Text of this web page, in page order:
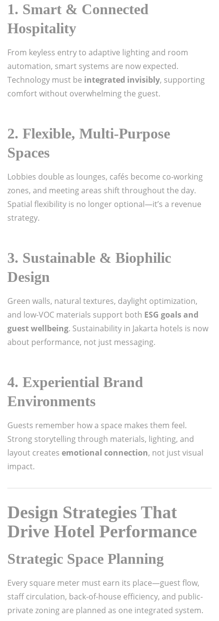
1. Smart & Connected
Hospitality
From keyless entry to adaptive lighting and room
automation, smart systems are now expected.
Technology must be integrated invisibly, supporting
comfort without overwhelming the guest.
2. Flexible, Multi-Purpose
Spaces
Lobbies double as lounges, cafés become co-working
zones, and meeting areas shift throughout the day.
Spatial flexibility is no longer optional—it’s a revenue
strategy.
3. Sustainable & Biophilic
Design
Green walls, natural textures, daylight optimization,
and low-VOC materials support both ESG goals and
guest wellbeing. Sustainability in Jakarta hotels is now
about performance, not just messaging.
4. Experiential Brand
Environments
Guests remember how a space makes them feel.
Strong storytelling through materials, lighting, and
layout creates emotional connection, not just visual
impact.
Design Strategies That
Drive Hotel Performance
Strategic Space Planning
Every square meter must earn its place—guest flow,
staff circulation, back-of-house efficiency, and public-
private zoning are planned as one integrated system.